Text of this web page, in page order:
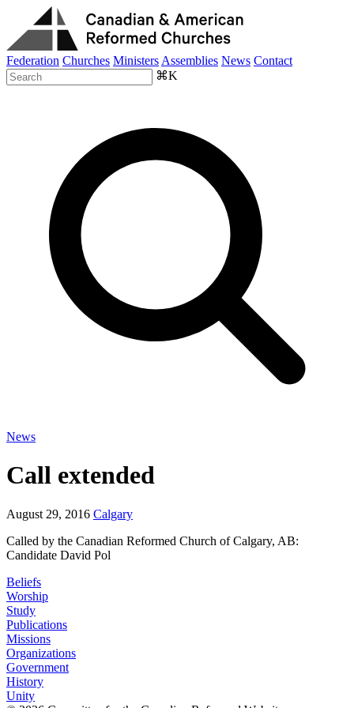
Federation Churches Ministers Assemblies News Contact
⌘K
News
Call extended
August 29, 2016 Calgary
Called by the Canadian Reformed Church of Calgary, AB:
Candidate David Pol
Beliefs
Worship
Study
Publications
Missions
Organizations
Government
History
Unity